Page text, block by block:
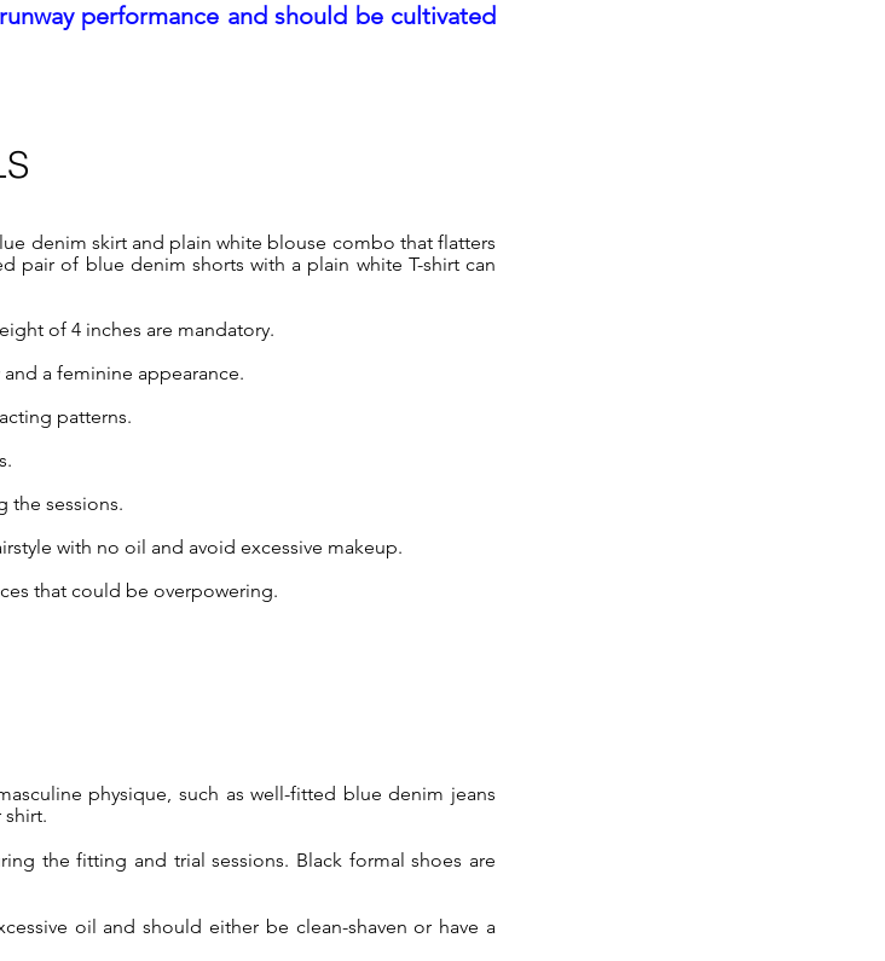
performance and should be cultivated
denim skirt and plain white blouse combo that flatters
pair of blue denim shorts with a plain white T-shirt can
of 4 inches are mandatory.
a feminine appearance.
patterns.
the sessions.
with no oil and avoid excessive makeup.
that could be overpowering.
physique, such as well-fitted blue denim jeans
the fitting and trial sessions. Black formal shoes are
oil and should either be clean-shaven or have a